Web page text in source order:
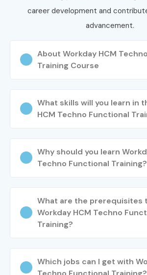
career development and
advancement.
About Workday HCM
Training Course
What skills will you learn in
HCM Techno Functional
Why should you learn
Techno Functional Training?
What are the prerequisites
Workday HCM Techno
Training?
Which jobs can I get with